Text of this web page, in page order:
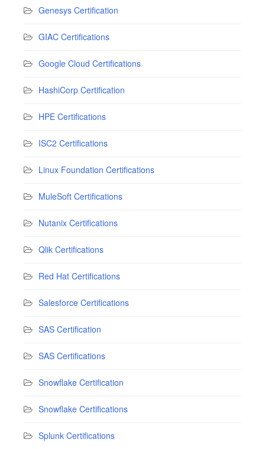
Genesys Certification
GIAC Certifications
Google Cloud Certifications
HashiCorp Certification
HPE Certifications
ISC2 Certifications
Linux Foundation Certifications
MuleSoft Certifications
Nutanix Certifications
Qlik Certifications
Red Hat Certifications
Salesforce Certifications
SAS Certification
SAS Certifications
Snowflake Certification
Snowflake Certifications
Splunk Certifications